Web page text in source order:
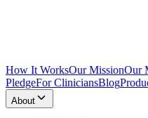
How It WorksOur MissionOur
PledgeFor CliniciansBlog
About